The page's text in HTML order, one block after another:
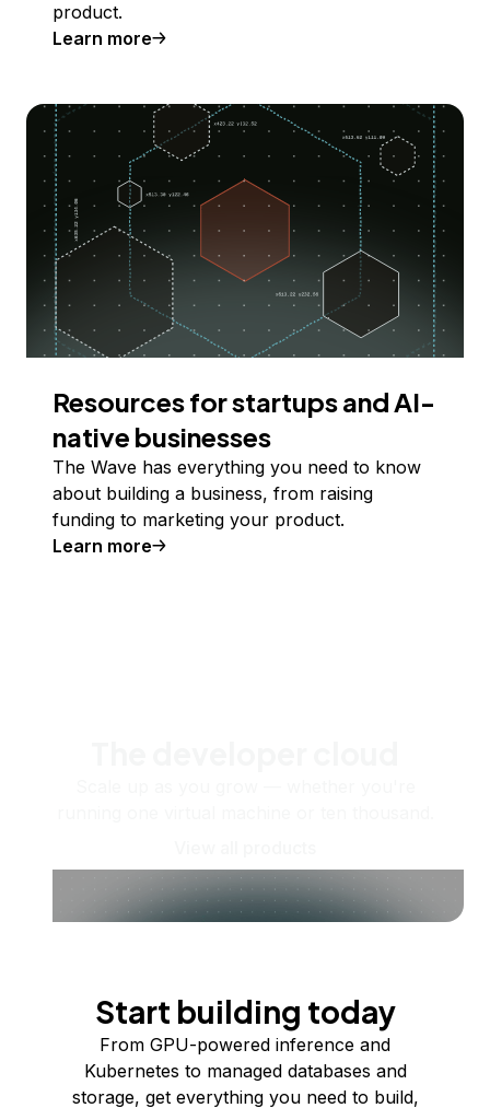
product.
Learn more
Resources for startups and AI-
native businesses
The Wave has everything you need to know
about building a business, from raising
funding to marketing your product.
Learn more
Start building today
From GPU-powered inference and
Kubernetes to managed databases and
storage, get everything you need to build,